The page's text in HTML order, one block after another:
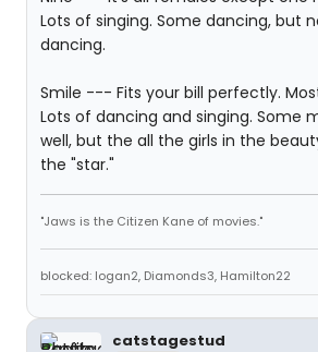
Lots of singing. Some dancing, but
dancing.
Smile --- Fits your bill perfectly.
Lots of dancing and singing. Some
well, but the all the girls in the
the "star."
"Jaws is the Citizen Kane of movies."
blocked: logan2, Diamonds3, Hamilton22
catstagestud